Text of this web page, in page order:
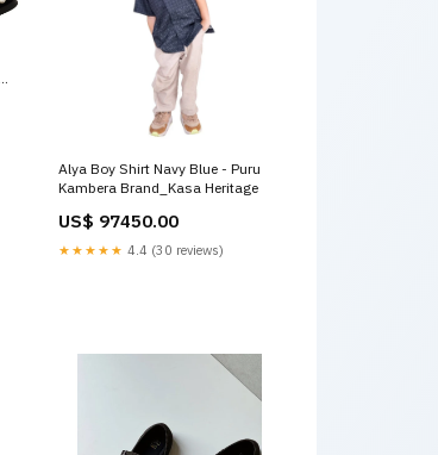
Alya Boy Shirt Navy Blue - Puru
Kambera Brand_Kasa Heritage
US$ 97450.00
★★★★★ 4.4 (30 reviews)